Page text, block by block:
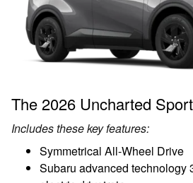
The 2026 Uncharted Sport
Includes these key features:
Symmetrical All-Wheel Drive
Subaru advanced technology